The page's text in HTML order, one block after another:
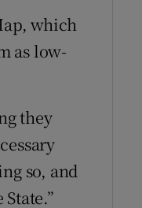
which
as low-
they
so, and